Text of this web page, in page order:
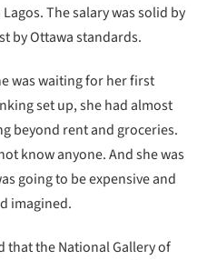
The salary was solid by
by Ottawa standards.
was waiting for her first
set up, she had almost
beyond rent and groceries.
know anyone. And she was
going to be expensive and
imagined.
that the National Gallery of